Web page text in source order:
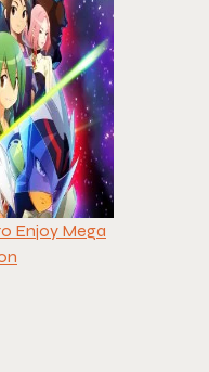
Enjoy Mega